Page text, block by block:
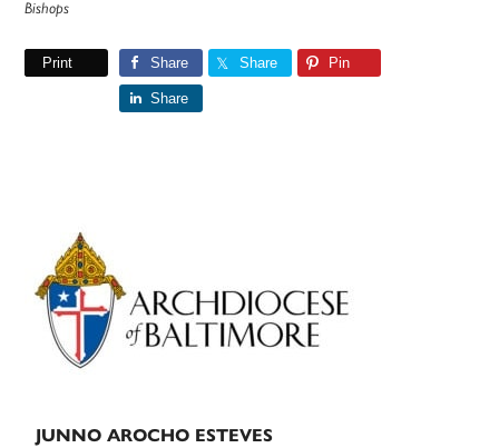
Bishops
Print Share Share Pin
Share
Primary
Sidebar
JUNNO AROCHO ESTEVES